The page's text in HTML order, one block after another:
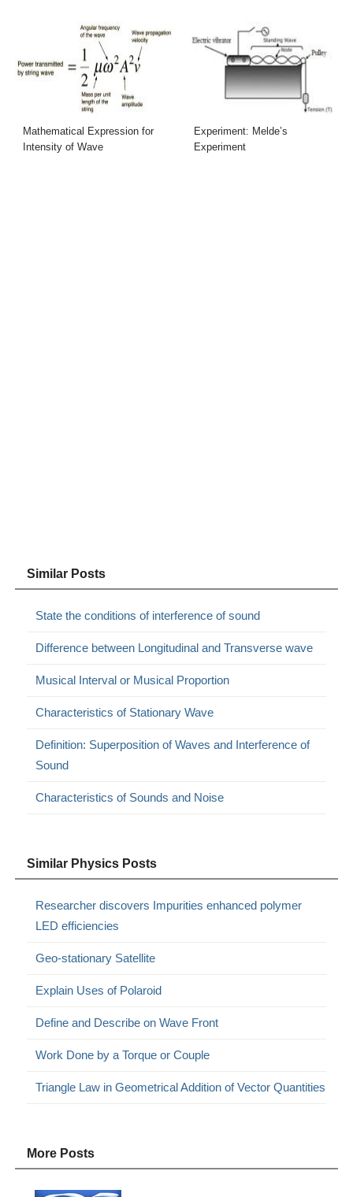
Mathematical Expression for
Intensity of Wave
Experiment: Melde’s
Experiment
Similar Posts
State the conditions of interference of sound
Difference between Longitudinal and Transverse wave
Musical Interval or Musical Proportion
Characteristics of Stationary Wave
Definition: Superposition of Waves and Interference of
Sound
Characteristics of Sounds and Noise
Similar Physics Posts
Researcher discovers Impurities enhanced polymer
LED efficiencies
Geo-stationary Satellite
Explain Uses of Polaroid
Define and Describe on Wave Front
Work Done by a Torque or Couple
Triangle Law in Geometrical Addition of Vector Quantities
More Posts